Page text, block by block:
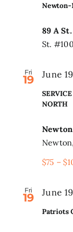
Newton-
89 A
St.
Fri
19
NORTH
June
$75 –
Fri
19
Patriots
June